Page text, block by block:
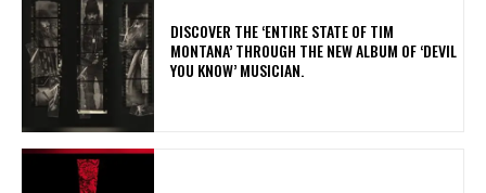
​DISCOVER THE ‘ENTIRE STATE OF TIM
MONTANA’ THROUGH THE NEW ALBUM OF ‘DEVIL
YOU KNOW’ MUSICIAN.